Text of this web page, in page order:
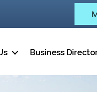
Business